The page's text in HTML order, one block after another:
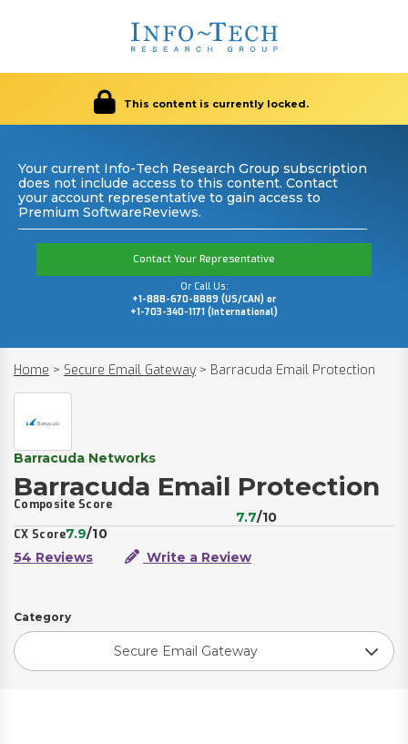
This content is currently locked.
Your current Info-Tech Research Group subscription
does not include access to this content. Contact
your account representative to gain access to
Premium SoftwareReviews.
Contact Your Representative
Or Call Us:
+1-888-670-8889 (US/CAN) or
+1-703-340-1171 (International)
Home > Secure Email Gateway > Barracuda Email Protection
Barracuda Networks
Barracuda Email Protection
Composite Score
7.7/10
CX Score7.9/10
54 Reviews
Write a Review
Category
Secure Email Gateway